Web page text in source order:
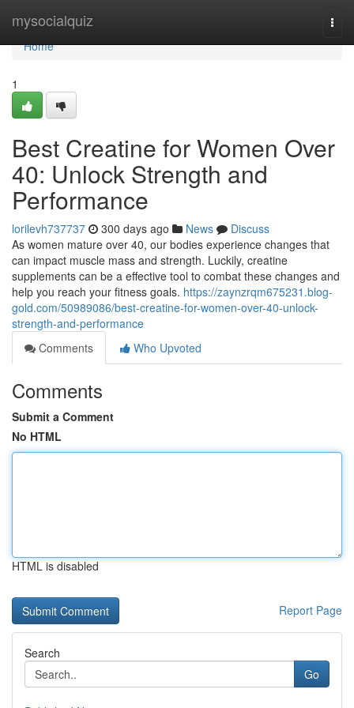
mysocialquiz
Home
Home
1
Best Creatine for Women Over
40: Unlock Strength and
Performance
lorilevh737737 300 days ago News
Discuss
As women mature over 40, our bodies experience changes that
can impact muscle mass and strength. Luckily, creatine
supplements can be a effective tool to combat these changes and
help you reach your fitness goals. https://zaynzrqm675231.blog-
gold.com/50989086/best-creatine-for-women-over-40-unlock-
strength-and-performance
Comments
Who Upvoted
Comments
Submit a Comment
No HTML
HTML is disabled
Report Page
Search
Go